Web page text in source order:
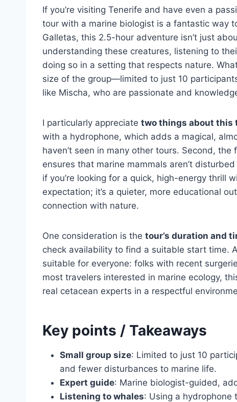
If you’re visiting Tenerife and have even a
tour with a marine biologist is a fantastic way
Galletas, this 2.5-hour adventure isn’t just
understanding these creatures, listening to
doing so in a setting that respects nature.
size of the group—limited to just 10
like Mischa, who are passionate and
I particularly appreciate two things about this
with a hydrophone, which adds a magical,
haven’t seen in many other tours. Second, the
ensures that marine mammals aren’t
if you’re looking for a quick, high-energy thrill
expectation; it’s a quieter, more educational
connection with nature.
One consideration is the tour’s duration and
check availability to find a suitable start time.
suitable for everyone: folks with recent
most travelers interested in marine ecology,
real cetacean experts in a respectful
Key points / Takeaways
Small group size: Limited to just 10
and fewer disturbances to marine life.
Expert guide: Marine biologist-guided,
Listening to whales: Using a hydrophone